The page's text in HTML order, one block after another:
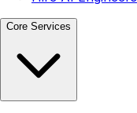
Core Services